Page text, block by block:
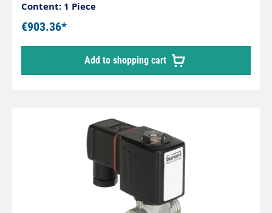
Content: 1 Piece
€903.36*
Add to shopping cart